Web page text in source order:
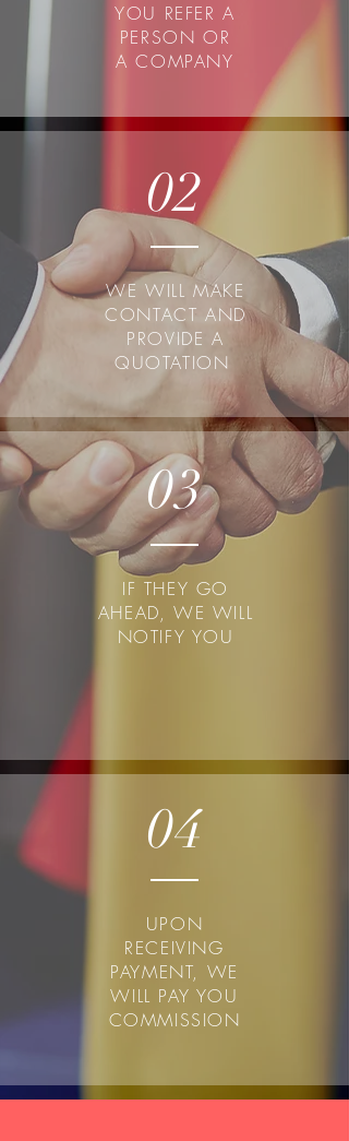
YOU REFER A
PERSON OR
A COMPANY
02
WE WILL MAKE
CONTACT AND
PROVIDE A
QUOTATION
03
IF THEY GO
AHEAD, WE WILL
NOTIFY YOU
04
UPON
RECEIVING
PAYMENT, WE
WILL PAY YOU
COMMISSION